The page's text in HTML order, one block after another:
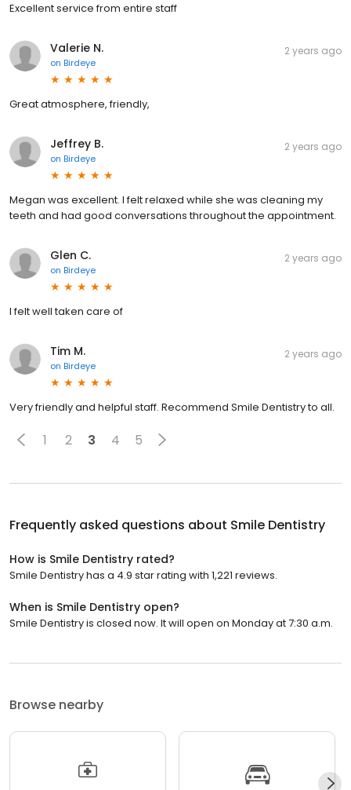
Excellent service from entire staff
Valerie N.
on Birdeye
2 years ago
Great atmosphere, friendly,
Jeffrey B.
on Birdeye
2 years ago
Megan was excellent. I felt relaxed while she was cleaning my
teeth and had good conversations throughout the appointment.
Glen C.
on Birdeye
2 years ago
I felt well taken care of
Tim M.
on Birdeye
2 years ago
Very friendly and helpful staff. Recommend Smile Dentistry to all.
1 2 3 4 5
Frequently asked questions about Smile Dentistry
How is Smile Dentistry rated?
Smile Dentistry has a 4.9 star rating with 1,221 reviews.
When is Smile Dentistry open?
Smile Dentistry is closed now. It will open on Monday at 7:30 a.m.
Browse nearby